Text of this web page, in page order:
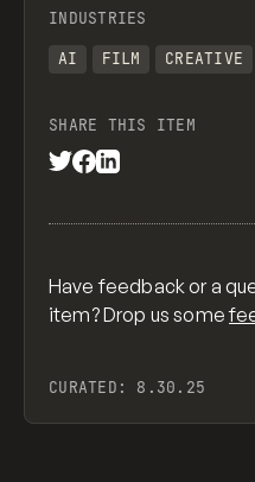
INDUSTRIES
AI
FILM CREATIVE
SHARE THIS ITEM
Have feedback or a
item? Drop us some
CURATED: 8.30.25